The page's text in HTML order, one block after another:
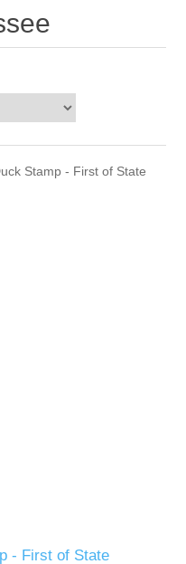
- First of State